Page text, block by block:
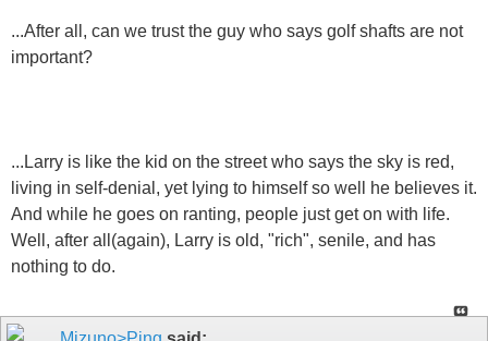
...After all, can we trust the guy who says golf shafts are not
important?
...Larry is like the kid on the street who says the sky is red,
living in self-denial, yet lying to himself so well he believes it.
And while he goes on ranting, people just get on with life.
Well, after all(again), Larry is old, "rich", senile, and has
nothing to do.